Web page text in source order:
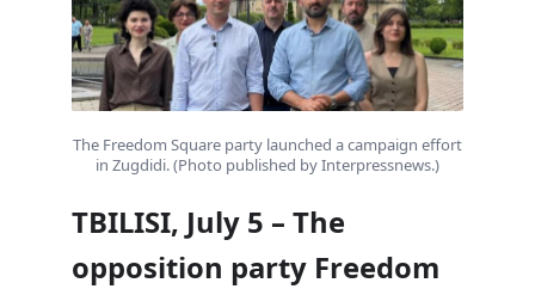
The Freedom Square party launched a campaign effort
in Zugdidi. (Photo published by Interpressnews.)
TBILISI, July 5 – The
opposition party Freedom